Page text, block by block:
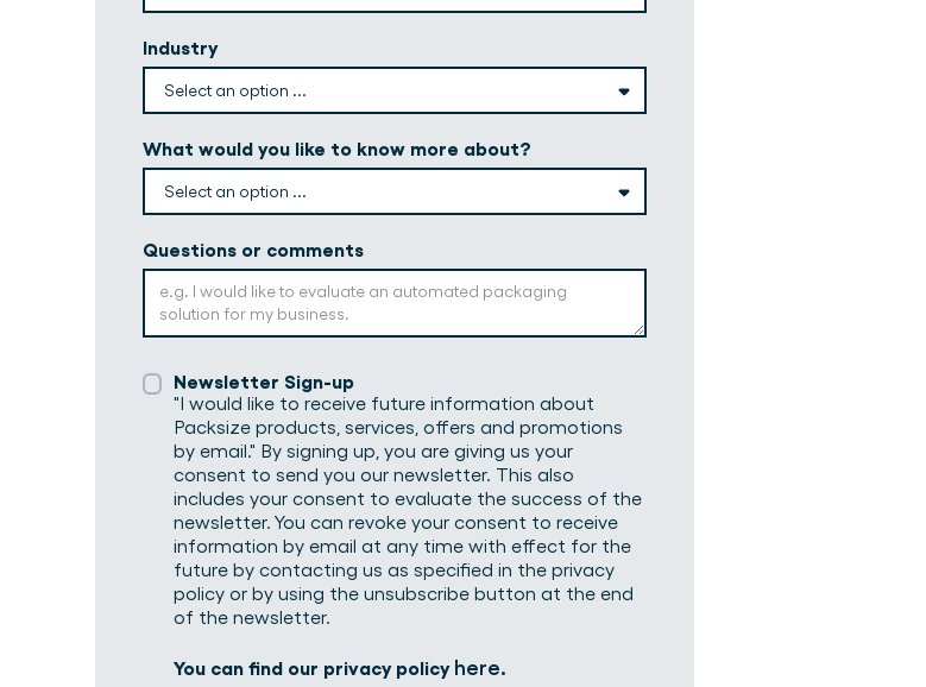
Industry
What would you like to know more about?
Questions or comments
Newsletter Sign-up
"I would like to receive future information about
Packsize products, services, offers and promotions
by email." By signing up, you are giving us your
consent to send you our newsletter. This also
includes your consent to evaluate the success of the
newsletter. You can revoke your consent to receive
information by email at any time with effect for the
future by contacting us as specified in the privacy
policy or by using the unsubscribe button at the end
of the newsletter.
You can find our privacy policy here.